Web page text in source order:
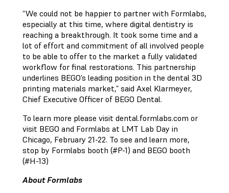
“We could not be happier to partner with Formlabs,
especially at this time, where digital dentistry is
reaching a breakthrough. It took some time and a
lot of effort and commitment of all involved people
to be able to offer to the market a fully validated
workflow for final restorations. This partnership
underlines BEGO’s leading position in the dental 3D
printing materials market,” said Axel Klarmeyer,
Chief Executive Officer of BEGO Dental.
To learn more please visit dental.formlabs.com or
visit BEGO and Formlabs at LMT Lab Day in
Chicago, February 21-22. To see and learn more,
stop by Formlabs booth (#P-1) and BEGO booth
(#H-13)
About Formlabs